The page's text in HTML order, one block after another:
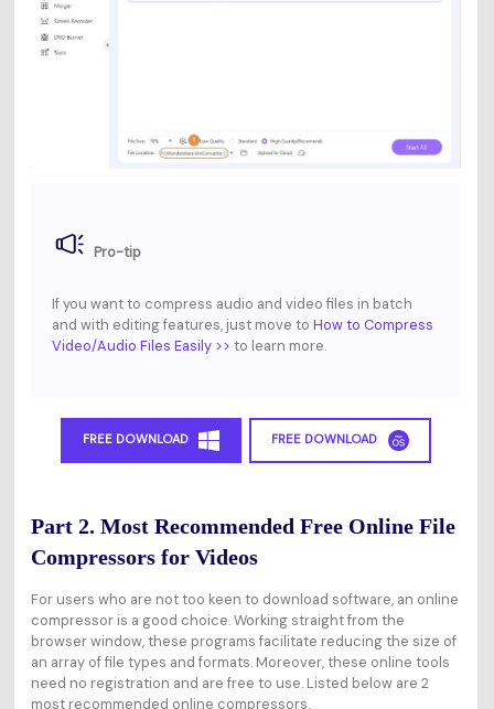
Pro-tip
If you want to compress audio and video files in batch
and with editing features, just move to How to Compress
Video/Audio Files Easily >> to learn more.
FREE DOWNLOAD FREE DOWNLOAD
Part 2. Most Recommended Free Online File
Compressors for Videos
For users who are not too keen to download software, an online
compressor is a good choice. Working straight from the
browser window, these programs facilitate reducing the size of
an array of file types and formats. Moreover, these online tools
need no registration and are free to use. Listed below are 2
most recommended online compressors.